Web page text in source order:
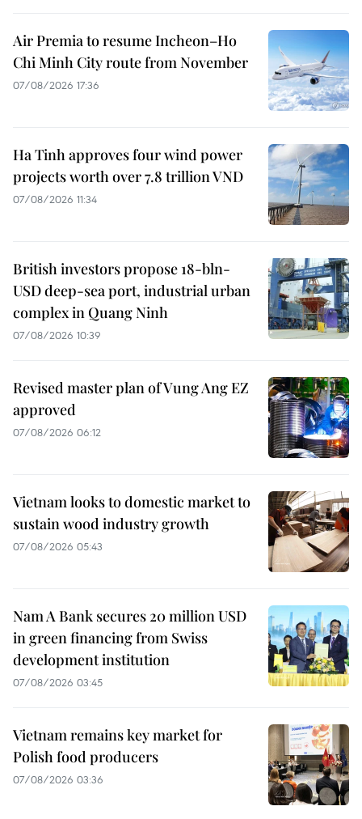
Air Premia to resume Incheon–Ho
Chi Minh City route from November
07/08/2026 17:36
Ha Tinh approves four wind power
projects worth over 7.8 trillion VND
07/08/2026 11:34
British investors propose 18-bln-
USD deep-sea port, industrial urban
complex in Quang Ninh
07/08/2026 10:39
Revised master plan of Vung Ang EZ
approved
07/08/2026 06:12
Vietnam looks to domestic market to
sustain wood industry growth
07/08/2026 05:43
Nam A Bank secures 20 million USD
in green financing from Swiss
development institution
07/08/2026 03:45
Vietnam remains key market for
Polish food producers
07/08/2026 03:36